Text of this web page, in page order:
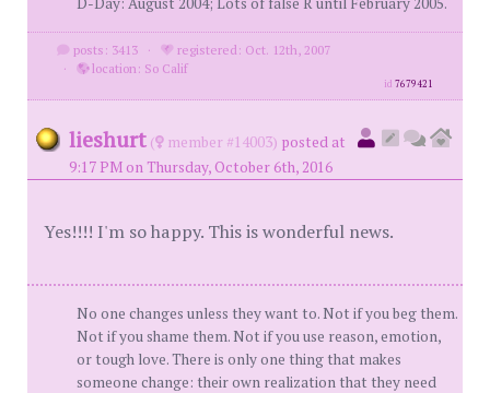
posts: 3413 ·
registered: Oct. 12th, 2007
·
location: So Calif
id7679421
lieshurt ( member #14003) posted at
9:17 PM on Thursday, October 6th, 2016
Yes!!!! I'm so happy. This is wonderful news.
No one changes unless they want to. Not if you beg them.
Not if you shame them. Not if you use reason, emotion,
or tough love. There is only one thing that makes
someone change: their own realization that they need